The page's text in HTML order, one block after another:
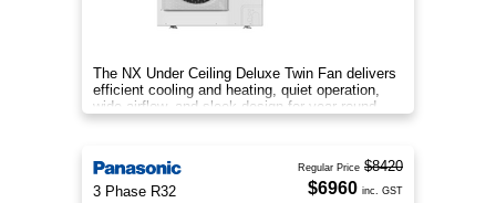
The NX Under Ceiling Deluxe Twin Fan delivers
efficient cooling and heating, quiet operation,
wide airflow, and sleek design for year‑round
comfort.
3 Phase R32
Regular Price $8420
$6960 inc. GST